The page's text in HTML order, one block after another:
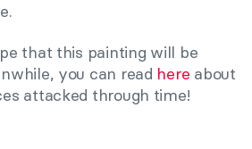
that this painting will be
you can read here about
attacked through time!